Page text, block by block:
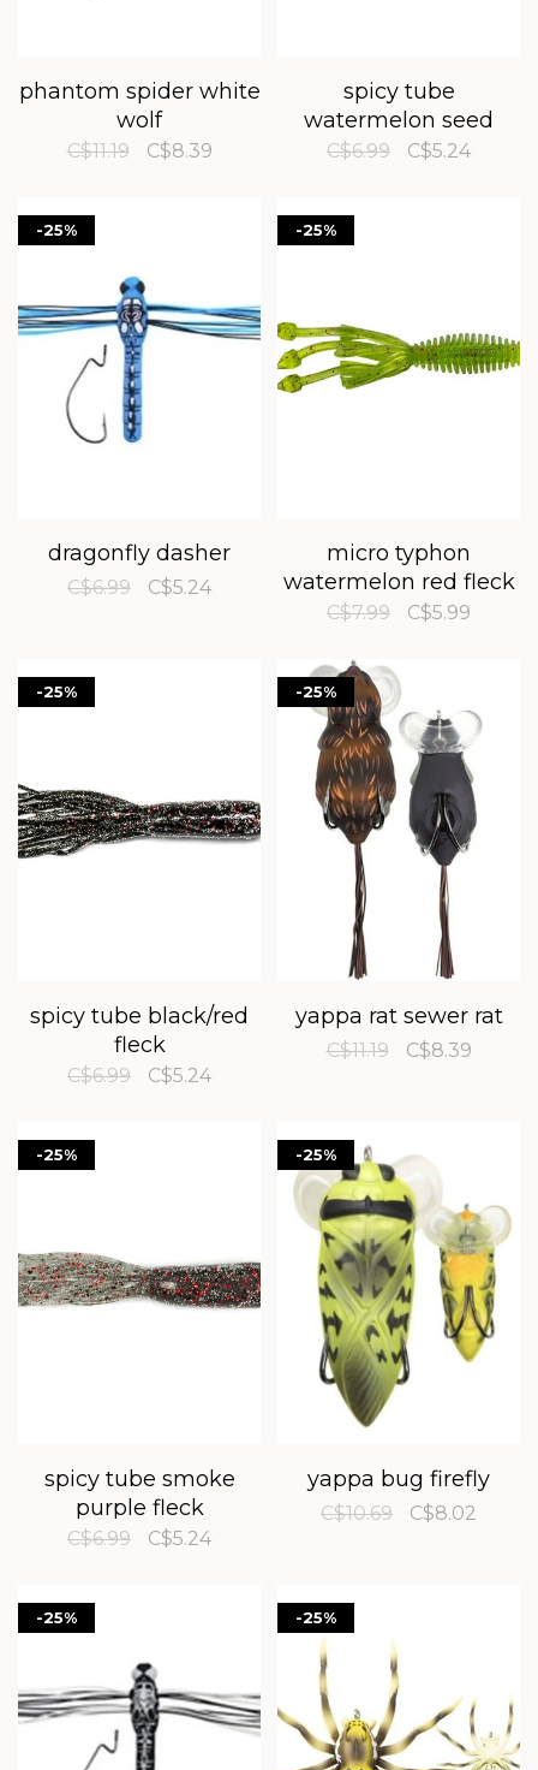
phantom spider white
wolf
C$11.19 C$8.39
spicy tube
watermelon seed
C$6.99 C$5.24
-25%
dragonfly dasher
C$6.99 C$5.24
-25%
micro typhon
watermelon red fleck
C$7.99 C$5.99
-25%
spicy tube black/red
fleck
C$6.99 C$5.24
-25%
yappa rat sewer rat
C$11.19 C$8.39
-25%
spicy tube smoke
purple fleck
C$6.99 C$5.24
-25%
yappa bug firefly
C$10.69 C$8.02
-25% -25%